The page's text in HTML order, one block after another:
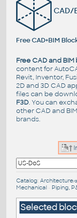
CAD/
Free CAD+BIM
Free CAD and BIM
content for
Revit, Inventor,
2D and 3D CAD
files can be
F3D. You can
other CAD and
brands.
Catalog: Architecture/
Mechanical• Piping,
Selected